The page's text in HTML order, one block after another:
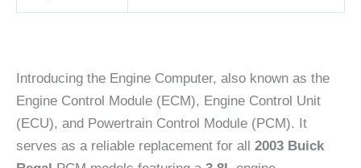
Introducing the Engine Computer, also known as the
Engine Control Module (ECM), Engine Control Unit
(ECU), and Powertrain Control Module (PCM). It
serves as a reliable replacement for all 2003 Buick